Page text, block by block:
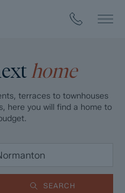
home
terraces to townhouses
here you will find a home to
SEARCH